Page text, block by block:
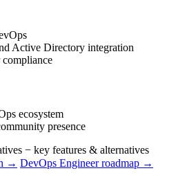
Active Directory integration
ecosystem
presence
− key features & alternatives
→ DevOps Engineer roadmap →